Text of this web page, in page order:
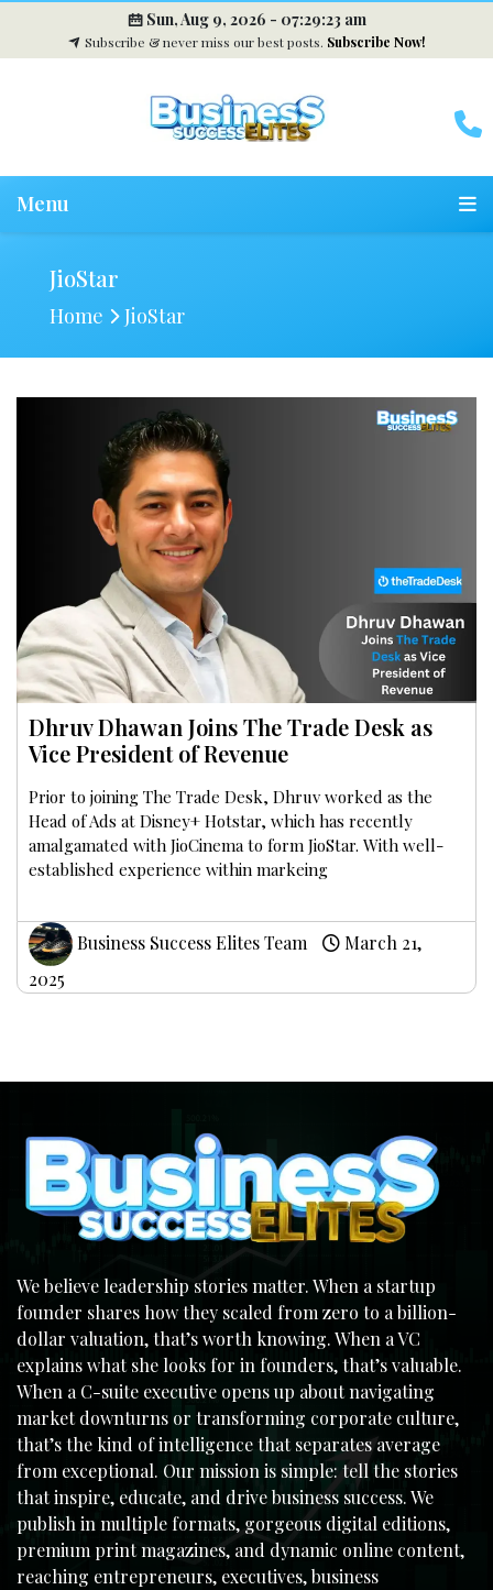
Sun, Aug 9, 2026 - 07:29:24 am
Subscribe & never miss our best posts. Subscribe Now!
Menu
JioStar
Home JioStar
Dhruv Dhawan Joins The Trade Desk as
Vice President of Revenue
Prior to joining The Trade Desk, Dhruv worked as the
Head of Ads at Disney+ Hotstar, which has recently
amalgamated with JioCinema to form JioStar. With well-
established experience within markeing
Business Success Elites Team
March 21,
2025
We believe leadership stories matter. When a startup
founder shares how they scaled from zero to a billion-
dollar valuation, that’s worth knowing. When a VC
explains what she looks for in founders, that’s valuable.
When a C-suite executive opens up about navigating
market downturns or transforming corporate culture,
that’s the kind of intelligence that separates average
from exceptional. Our mission is simple: tell the stories
that inspire, educate, and drive business success. We
publish in multiple formats, gorgeous digital editions,
premium print magazines, and dynamic online content,
reaching entrepreneurs, executives, business